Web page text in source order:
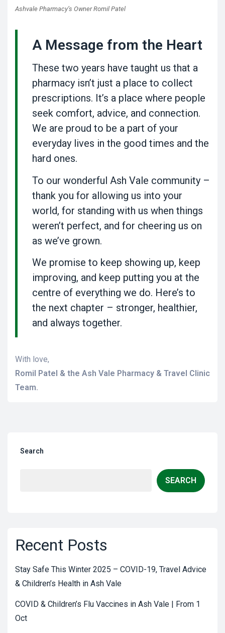
Ashvale Pharmacy’s Owner Romil Patel
A Message from the Heart
These two years have taught us that a
pharmacy isn’t just a place to collect
prescriptions. It’s a place where people
seek comfort, advice, and connection.
We are proud to be a part of your
everyday lives in the good times and the
hard ones.
To our wonderful Ash Vale community –
thank you for allowing us into your
world, for standing with us when things
weren’t perfect, and for cheering us on
as we’ve grown.
We promise to keep showing up, keep
improving, and keep putting you at the
centre of everything we do. Here’s to
the next chapter – stronger, healthier,
and always together.
With love,
Romil Patel & the Ash Vale Pharmacy & Travel Clinic
Team.
Search
SEARCH
Recent Posts
Stay Safe This Winter 2025 – COVID-19, Travel Advice
& Children’s Health in Ash Vale
COVID & Children’s Flu Vaccines in Ash Vale | From 1
Oct